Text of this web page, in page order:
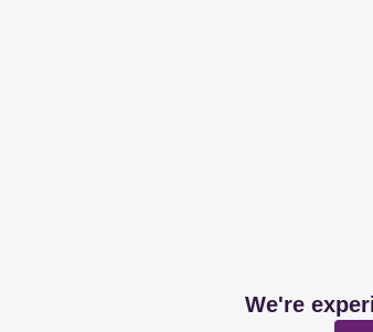
We're